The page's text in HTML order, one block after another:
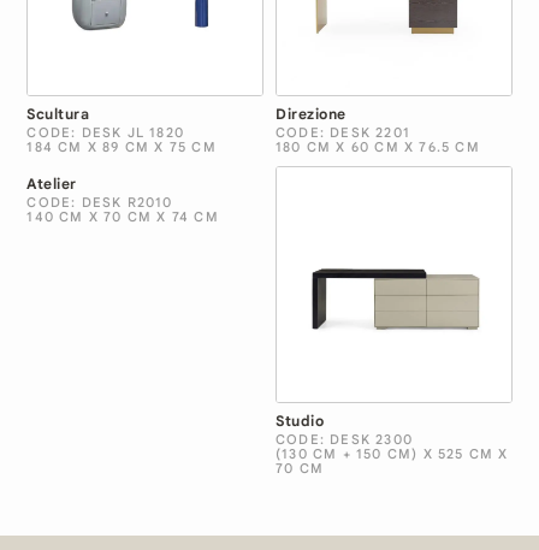
Scultura
CODE: DESK JL 1820
184 CM X 89 CM X 75 CM
Direzione
CODE: DESK 2201
180 CM X 60 CM X 76.5 CM
Atelier
CODE: DESK R2010
140 CM X 70 CM X 74 CM
Studio
CODE: DESK 2300
(130 CM + 150 CM) X 525 CM X
70 CM